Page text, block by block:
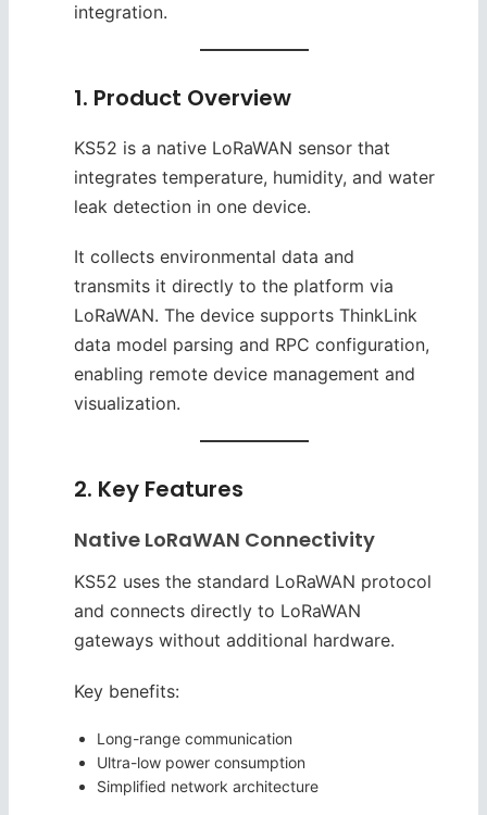
integration.
1. Product Overview
KS52 is a native LoRaWAN sensor that
integrates temperature, humidity, and water
leak detection in one device.
It collects environmental data and
transmits it directly to the platform via
LoRaWAN. The device supports ThinkLink
data model parsing and RPC configuration,
enabling remote device management and
visualization.
2. Key Features
Native LoRaWAN Connectivity
KS52 uses the standard LoRaWAN protocol
and connects directly to LoRaWAN
gateways without additional hardware.
Key benefits:
Long-range communication
Ultra-low power consumption
Simplified network architecture